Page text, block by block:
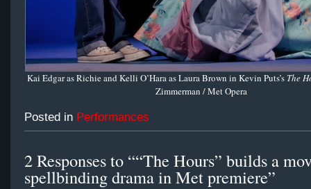
Kai Edgar as Richie and Kelli O’Hara as Laura Brown in Kevin Puts’sThe
Zimmerman / Met Opera
Posted in Performances
2 Responses to ““The Hours” builds a
spellbinding drama in Met premiere”